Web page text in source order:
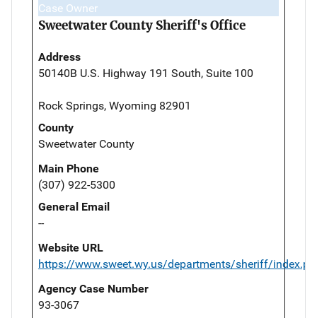
Case Owner
Sweetwater County Sheriff's Office
Address
50140B U.S. Highway 191 South, Suite 100
Rock Springs, Wyoming 82901
County
Sweetwater County
Main Phone
(307) 922-5300
General Email
--
Website URL
https://www.sweet.wy.us/departments/sheriff/
Agency Case Number
93-3067